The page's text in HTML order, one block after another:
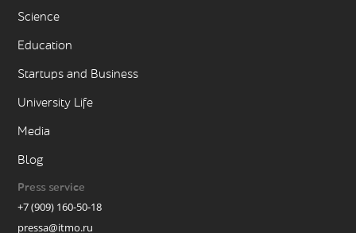
Science
Education
Startups and Business
University Life
Media
Blog
Press service
+7 (909) 160-50-18
pressa@itmo.ru